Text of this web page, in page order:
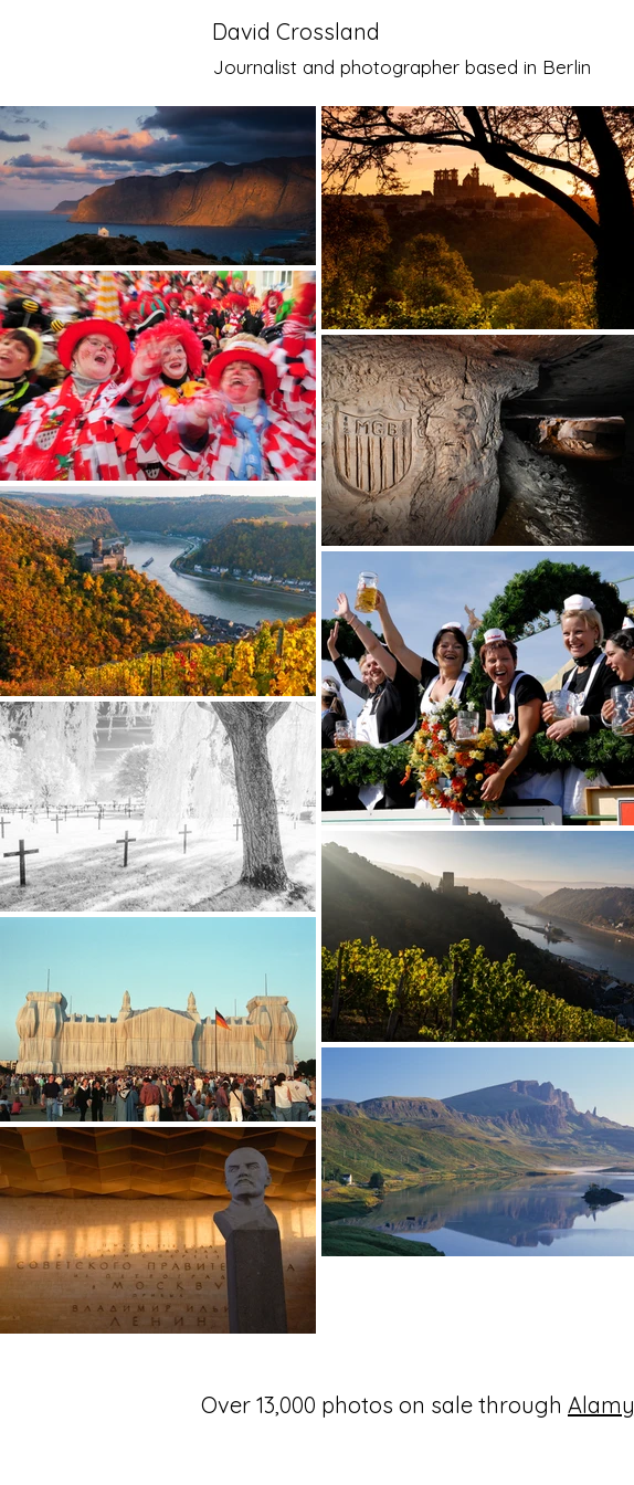
David Crossland
Journalist and photographer based in Berlin
Over 13,000 photos on sale through Alamy